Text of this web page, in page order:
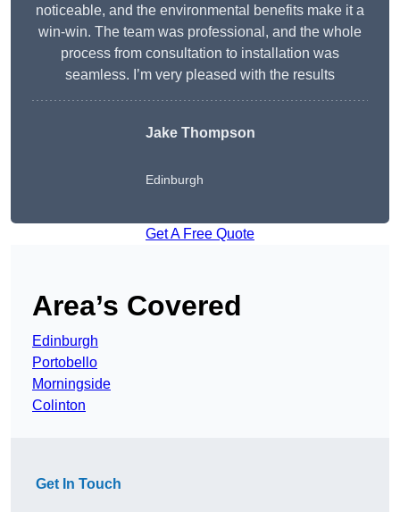
noticeable, and the environmental benefits make it a
win-win. The team was professional, and the whole
process from consultation to installation was
seamless. I’m very pleased with the results
Jake Thompson
Edinburgh
Get A Free Quote
Area’s Covered
Edinburgh
Portobello
Morningside
Colinton
Get In Touch